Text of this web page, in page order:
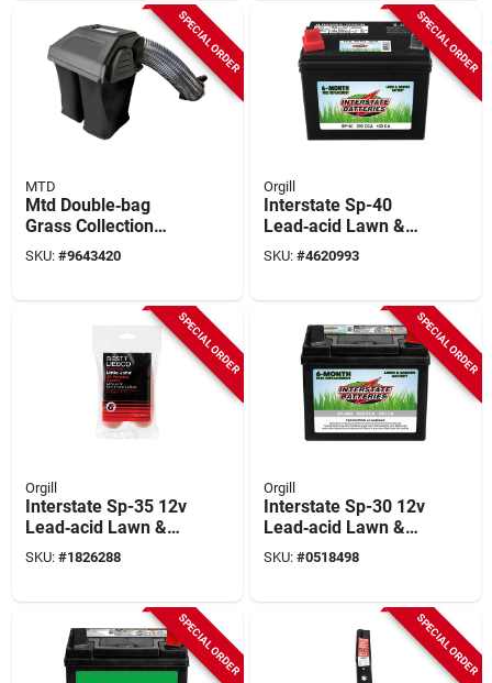
SPECIAL ORDER
MTD
Mtd Double‑bag
Grass Collection
System – 6.5 bushel,
42‑46 in.
SKU: #9643420
SPECIAL ORDER
Orgill
Interstate Sp-40
Lead‑acid Lawn &
Garden Battery –
Dependable Outdoor
SKU: #4620993
SPECIAL ORDER
Orgill
Interstate Sp-35 12v
Lead‑acid Lawn &
Garden Battery –
Reliable Outdoor
SKU: #1826288
SPECIAL ORDER
Orgill
Interstate Sp-30 12v
Lead‑acid Lawn &
Garden Battery –
Reliable Power For
SKU: #0518498
SPECIAL ORDER SPECIAL ORDER